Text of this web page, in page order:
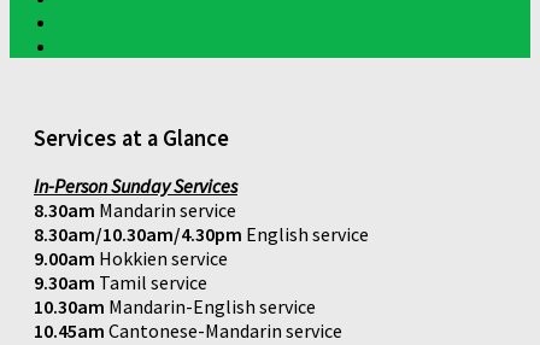
Services at a Glance
In-Person Sunday Services
8.30am Mandarin service
8.30am/10.30am/4.30pm English service
9.00am Hokkien service
9.30am Tamil service
10.30am Mandarin-English service
10.45am Cantonese-Mandarin service